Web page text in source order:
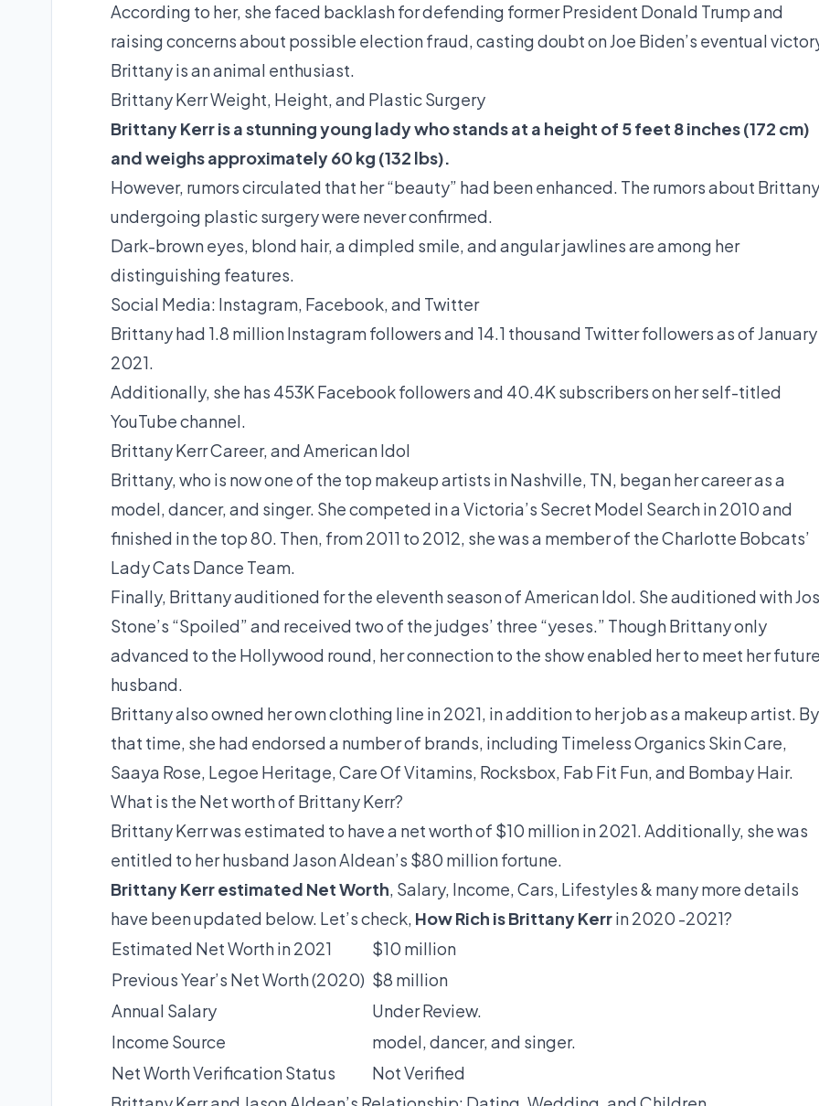
According to her, she faced backlash for defending former President Donald Trump and
raising concerns about possible election fraud, casting doubt on Joe Biden’s eventual
Brittany is an animal enthusiast.
Brittany Kerr Weight, Height, and Plastic Surgery
Brittany Kerr is a stunning young lady who stands at a height of 5 feet 8 inches (172 cm)
and weighs approximately 60 kg (132 lbs).
However, rumors circulated that her “beauty” had been enhanced. The rumors about Brittany
undergoing plastic surgery were never confirmed.
Dark-brown eyes, blond hair, a dimpled smile, and angular jawlines are among her
distinguishing features.
Social Media: Instagram, Facebook, and Twitter
Brittany had 1.8 million Instagram followers and 14.1 thousand Twitter followers as of January
2021.
Additionally, she has 453K Facebook followers and 40.4K subscribers on her self-titled
YouTube channel.
Brittany Kerr Career, and American Idol
Brittany, who is now one of the top makeup artists in Nashville, TN, began her career as a
model, dancer, and singer. She competed in a Victoria’s Secret Model Search in 2010 and
finished in the top 80. Then, from 2011 to 2012, she was a member of the Charlotte Bobcats’
Lady Cats Dance Team.
Finally, Brittany auditioned for the eleventh season of American Idol. She auditioned with
Stone’s “Spoiled” and received two of the judges’ three “yeses.” Though Brittany only
advanced to the Hollywood round, her connection to the show enabled her to meet her
husband.
Brittany also owned her own clothing line in 2021, in addition to her job as a makeup artist. By
that time, she had endorsed a number of brands, including Timeless Organics Skin Care,
Saaya Rose, Legoe Heritage, Care Of Vitamins, Rocksbox, Fab Fit Fun, and Bombay Hair.
What is the Net worth of Brittany Kerr?
Brittany Kerr was estimated to have a net worth of $10 million in 2021. Additionally, she was
entitled to her husband Jason Aldean’s $80 million fortune.
Brittany Kerr estimated Net Worth, Salary, Income, Cars, Lifestyles & many more details
have been updated below. Let’s check, How Rich is Brittany Kerrin 2020 -2021?
Estimated Net Worth in 2021
$10 million
Previous Year’s Net Worth (2020) $8 million
Annual Salary
Under Review.
Income Source
model, dancer, and singer.
Net Worth Verification Status
Not Verified